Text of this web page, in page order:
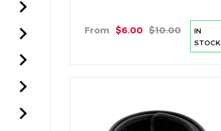
From $6.00 $10.00
IN
STOCK